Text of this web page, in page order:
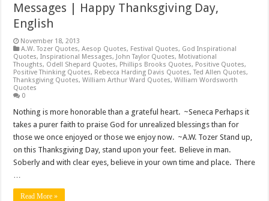
Messages | Happy Thanksgiving Day,
English
November 18, 2013
A.W. Tozer Quotes,Aesop Quotes, Festival Quotes, God Inspirational
Quotes,Inspirational Messages, John Taylor Quotes, Motivational
Thoughts, Odell Shepard Quotes, Phillips Brooks Quotes, Positive Quotes,
Positive Thinking Quotes, Rebecca Harding Davis Quotes,Ted Allen Quotes,
Thanksgiving Quotes,William Arthur Ward Quotes,William Wordsworth
Quotes
0
Nothing is more honorable than a grateful heart. ~Seneca Perhaps it
takes a purer faith to praise God for unrealized blessings than for
those we once enjoyed or those we enjoy now. ~A.W. Tozer Stand up,
on this Thanksgiving Day, stand upon your feet. Believe in man.
Soberly and with clear eyes, believe in your own time and place. There
…
Read More »